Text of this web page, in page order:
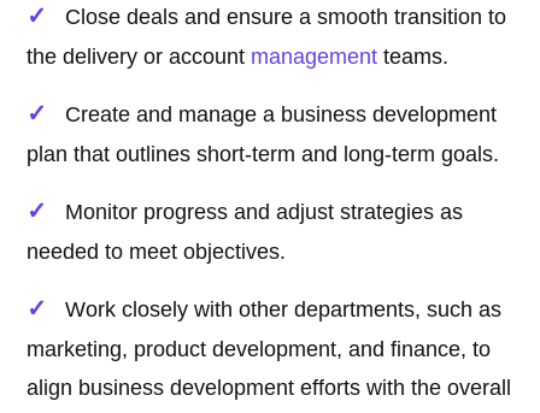
Close deals and ensure a smooth transition to
the delivery or account management teams.
Create and manage a business development
plan that outlines short-term and long-term goals.
Monitor progress and adjust strategies as
needed to meet objectives.
Work closely with other departments, such as
marketing, product development, and finance, to
align business development efforts with the overall